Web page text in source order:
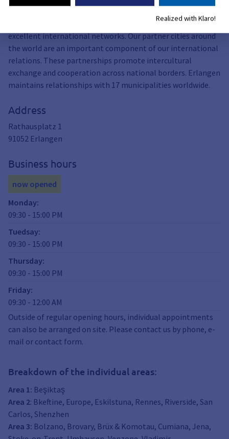
Town twinning
As an important science and business location, we have
excellent international networks. Our partner cities around
the world are an important component of our international
relations. These partnerships promote intercultural
exchange and cooperation across national borders. Erlangen
maintains relationships with 17 municipalities worldwide.
Address
Rathausplatz 1
91052 Erlangen
Business hours
now opened
Monday:
09:30 - 15:00 PM
Tuedsay:
09:30 - 15:00 PM
Thursday:
09:30 - 15:00 PM
Friday:
09:30 - 12:00 AM
Outside of regular opening hours, individual appointments
can also be arranged on site. Please contact us by phone, e-
mail or contact form.
Breakdown of the individual areas:
Area 1: Beşiktaş
Area 2: Bkeftine, Europe, Eskilstuna, Rennes, Riverside, San
Carlos, Shenzhen
Area 3: Bolzano, Brovary, Brüx & Komotau, Cumiana, Jena,
Realized with Klaro!